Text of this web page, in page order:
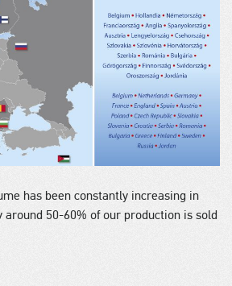
has been constantly increasing in
around 50-60% of our production is sold